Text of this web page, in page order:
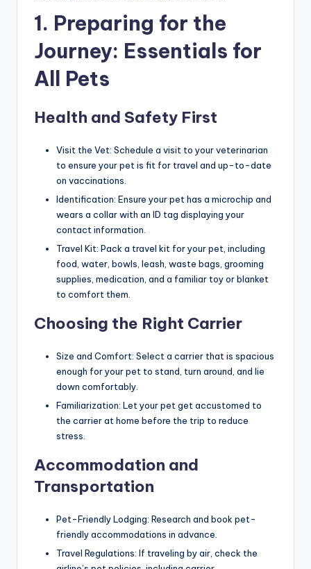
1. Preparing for the
Journey: Essentials for
All Pets
Health and Safety First
Visit the Vet: Schedule a visit to your veterinarian
to ensure your pet is fit for travel and up-to-date
on vaccinations.
Identification: Ensure your pet has a microchip and
wears a collar with an ID tag displaying your
contact information.
Travel Kit: Pack a travel kit for your pet, including
food, water, bowls, leash, waste bags, grooming
supplies, medication, and a familiar toy or blanket
to comfort them.
Choosing the Right Carrier
Size and Comfort: Select a carrier that is spacious
enough for your pet to stand, turn around, and lie
down comfortably.
Familiarization: Let your pet get accustomed to
the carrier at home before the trip to reduce
stress.
Accommodation and
Transportation
Pet-Friendly Lodging: Research and book pet-
friendly accommodations in advance.
Travel Regulations: If traveling by air, check the